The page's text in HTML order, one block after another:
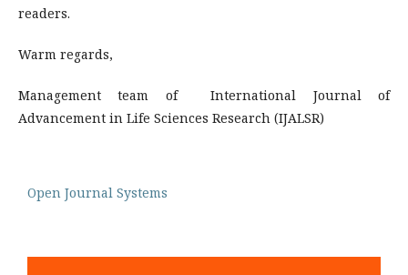
readers.
Warm regards,
Management team of International Journal of
Advancement in Life Sciences Research (IJALSR)
Open Journal Systems